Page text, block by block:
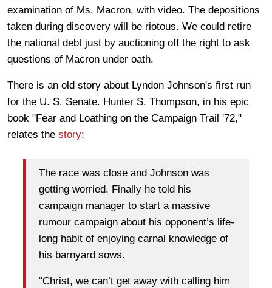
examination of Ms. Macron, with video. The depositions
taken during discovery will be riotous. We could retire
the national debt just by auctioning off the right to ask
questions of Macron under oath.
There is an old story about Lyndon Johnson's first run
for the U. S. Senate. Hunter S. Thompson, in his epic
book "Fear and Loathing on the Campaign Trail '72,"
relates the story:
The race was close and Johnson was
getting worried. Finally he told his
campaign manager to start a massive
rumour campaign about his opponent’s life-
long habit of enjoying carnal knowledge of
his barnyard sows.
“Christ, we can’t get away with calling him